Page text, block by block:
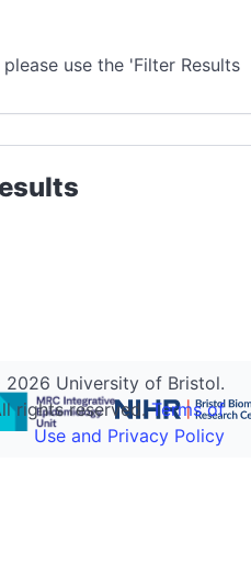
use the 'Filter Results
2026 University of Bristol.
rights reserved.Terms of
Use and Privacy Policy